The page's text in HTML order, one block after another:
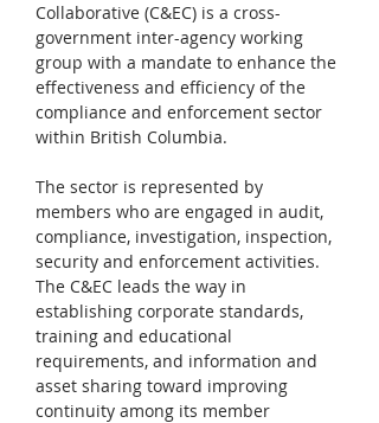
Collaborative (C&EC) is a cross-
government inter-agency working
group with a mandate to enhance the
effectiveness and efficiency of the
compliance and enforcement sector
within British Columbia.
The sector is represented by
members who are engaged in audit,
compliance, investigation, inspection,
security and enforcement activities.
The C&EC leads the way in
establishing corporate standards,
training and educational
requirements, and information and
asset sharing toward improving
continuity among its member